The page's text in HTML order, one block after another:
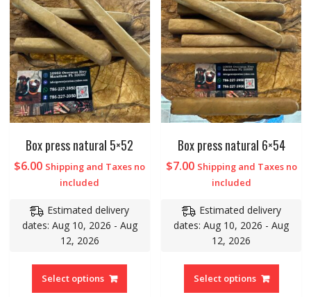
Box press natural 5×52
$6.00 Shipping and Taxes no
included
Estimated delivery
dates: Aug 10, 2026 - Aug
12, 2026
Select options
Box press natural 6×54
$7.00 Shipping and Taxes no
included
Estimated delivery
dates: Aug 10, 2026 - Aug
12, 2026
Select options